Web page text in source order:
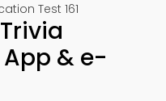
Test 161
App & e-